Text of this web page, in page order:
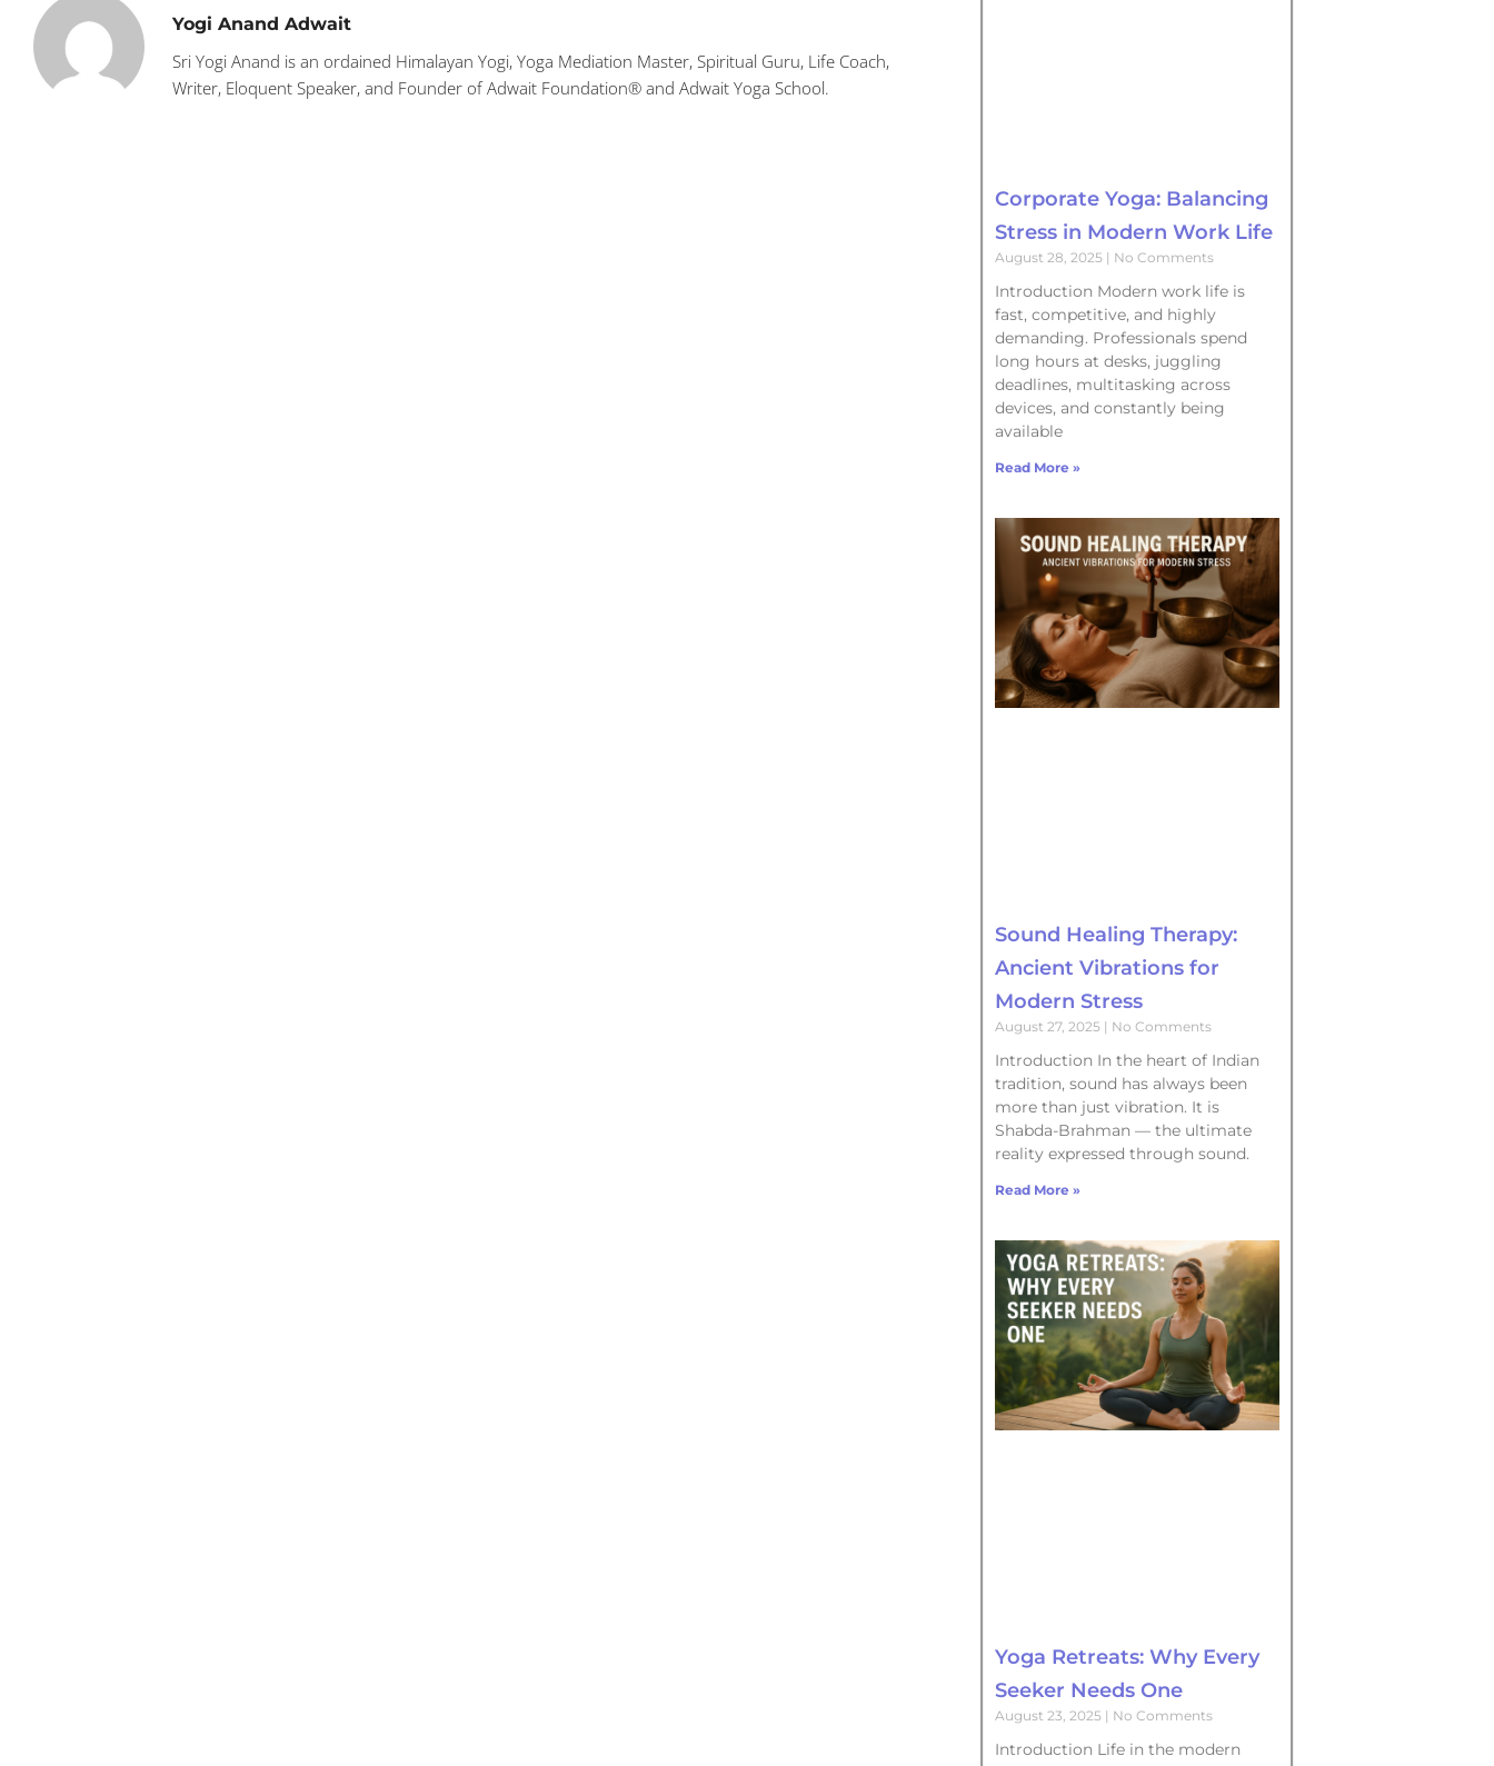
Yogi Anand Adwait
Sri Yogi Anand is an ordained Himalayan Yogi, Yoga Mediation Master, Spiritual Guru, Life Coach,
Writer, Eloquent Speaker, and Founder of Adwait Foundation® and Adwait Yoga School.
Corporate Yoga: Balancing
Stress in Modern Work Life
August 28, 2025 No Comments
Introduction Modern work life is
fast, competitive, and highly
demanding. Professionals spend
long hours at desks, juggling
deadlines, multitasking across
devices, and constantly being
available
Read More »
Sound Healing Therapy:
Ancient Vibrations for
Modern Stress
August 27, 2025 No Comments
Introduction In the heart of Indian
tradition, sound has always been
more than just vibration. It is
Shabda-Brahman — the ultimate
reality expressed through sound.
Read More »
Yoga Retreats: Why Every
Seeker Needs One
August 23, 2025 No Comments
Introduction Life in the modern